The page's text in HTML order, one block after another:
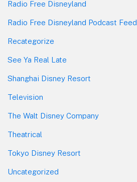
Radio Free Disneyland
Radio Free Disneyland Podcast Feed
Recategorize
See Ya Real Late
Shanghai Disney Resort
Television
The Walt Disney Company
Theatrical
Tokyo Disney Resort
Uncategorized